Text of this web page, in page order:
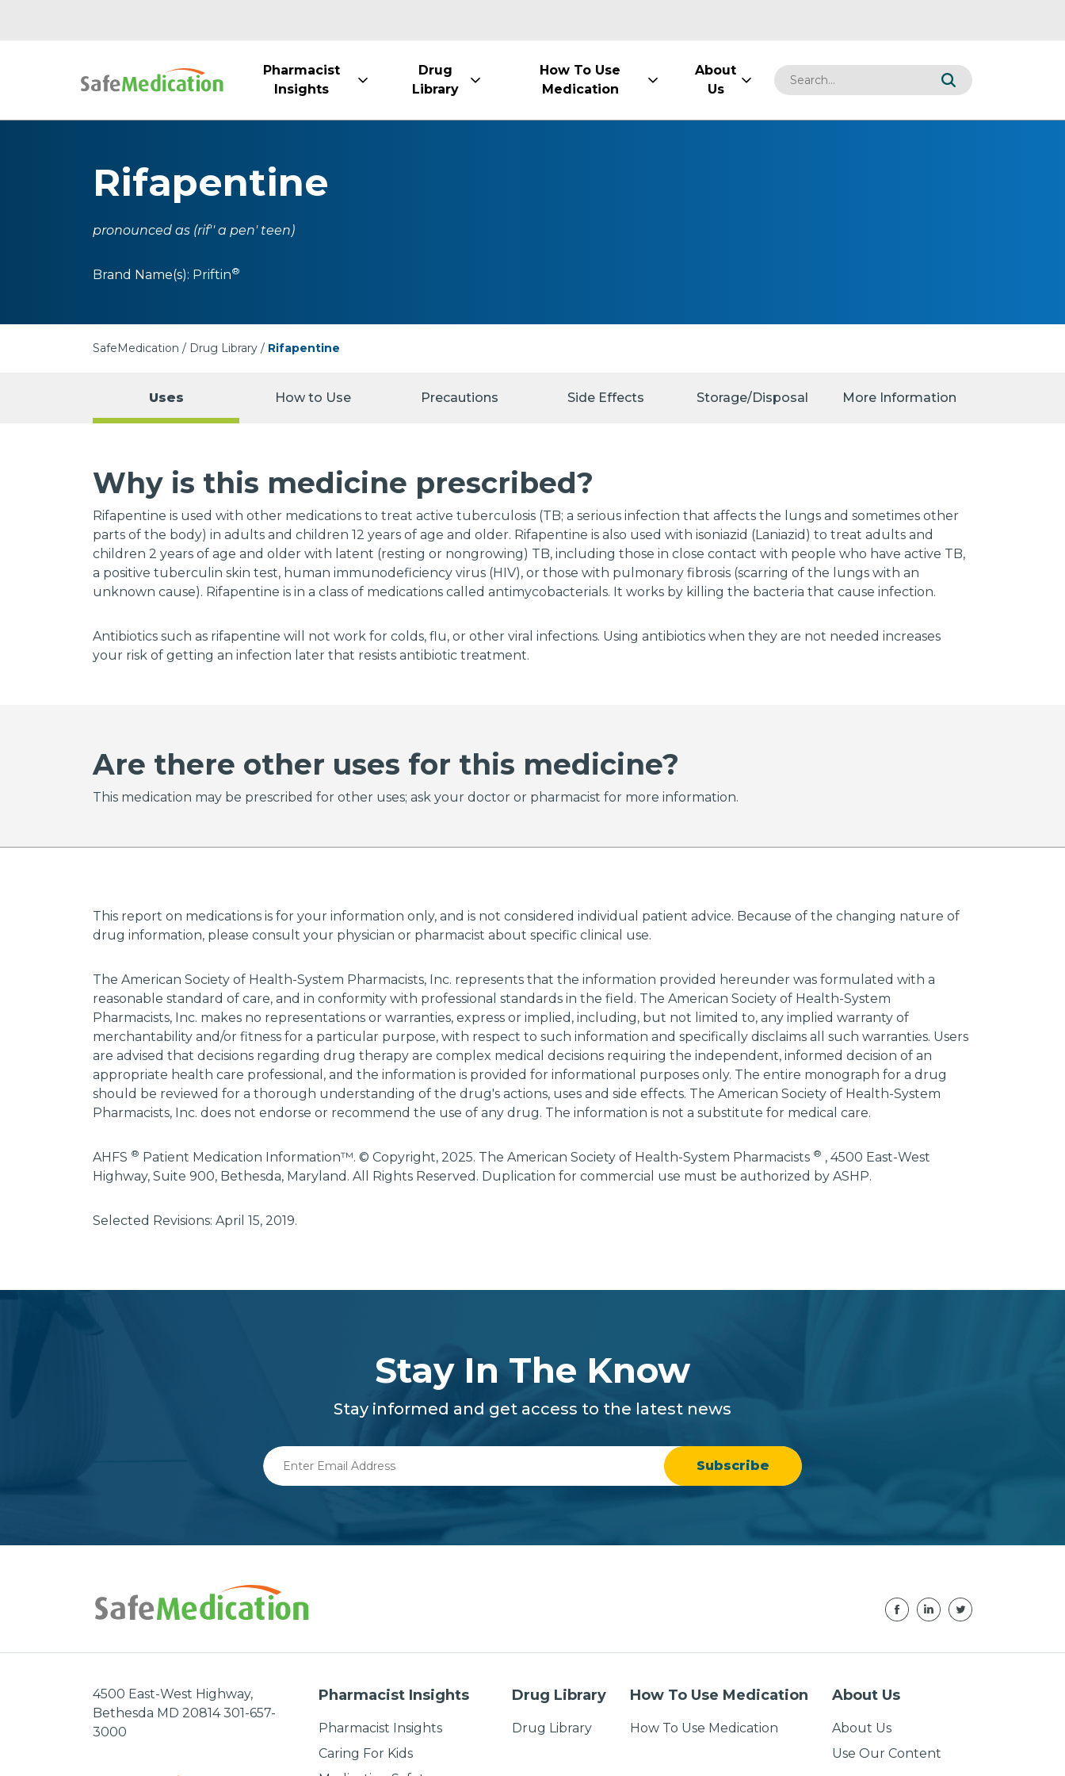
Pharmacist
Insights
Drug
Library
How To Use
Medication
About
Us
Rifapentine
pronounced as (rif'' a pen' teen)
Brand Name(s): Priftin®
SafeMedication Drug Library Rifapentine
Uses How to Use Precautions Side Effects Storage/Disposal More Information
Why is this medicine prescribed?
Rifapentine is used with other medications to treat active tuberculosis (TB; a serious infection that affects the lungs and sometimes other
parts of the body) in adults and children 12 years of age and older. Rifapentine is also used with isoniazid (Laniazid) to treat adults and
children 2 years of age and older with latent (resting or nongrowing) TB, including those in close contact with people who have active TB,
a positive tuberculin skin test, human immunodeficiency virus (HIV), or those with pulmonary fibrosis (scarring of the lungs with an
unknown cause). Rifapentine is in a class of medications called antimycobacterials. It works by killing the bacteria that cause infection.
Antibiotics such as rifapentine will not work for colds, flu, or other viral infections. Using antibiotics when they are not needed increases
your risk of getting an infection later that resists antibiotic treatment.
Are there other uses for this medicine?
This medication may be prescribed for other uses; ask your doctor or pharmacist for more information.
This report on medications is for your information only, and is not considered individual patient advice. Because of the changing nature of
drug information, please consult your physician or pharmacist about specific clinical use.
The American Society of Health-System Pharmacists, Inc. represents that the information provided hereunder was formulated with a
reasonable standard of care, and in conformity with professional standards in the field. The American Society of Health-System
Pharmacists, Inc. makes no representations or warranties, express or implied, including, but not limited to, any implied warranty of
merchantability and/or fitness for a particular purpose, with respect to such information and specifically disclaims all such warranties. Users
are advised that decisions regarding drug therapy are complex medical decisions requiring the independent, informed decision of an
appropriate health care professional, and the information is provided for informational purposes only. The entire monograph for a drug
should be reviewed for a thorough understanding of the drug's actions, uses and side effects. The American Society of Health-System
Pharmacists, Inc. does not endorse or recommend the use of any drug. The information is not a substitute for medical care.
AHFS ® Patient Medication Information™. © Copyright, 2025. The American Society of Health-System Pharmacists ® , 4500 East-West
Highway, Suite 900, Bethesda, Maryland. All Rights Reserved. Duplication for commercial use must be authorized by ASHP.
Selected Revisions: April 15, 2019.
Stay In The Know
Stay informed and get access to the latest news
Enter
Email
4500 East-West Highway,
Bethesda MD 20814 301-657-
3000
Pharmacist Insights
Pharmacist Insights
Caring For Kids
Drug Library
Drug Library
How To Use Medication
How To Use Medication
About Us
About Us
Use Our Content